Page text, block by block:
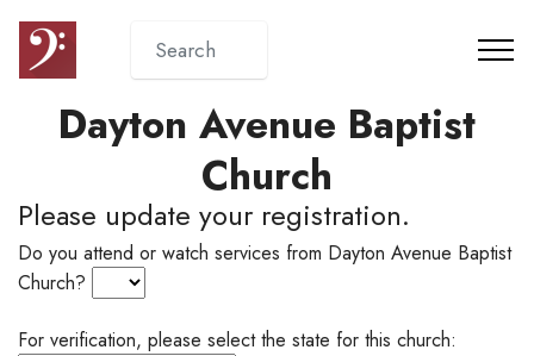
Dayton Avenue Baptist
Church
Please update your registration.
Do you attend or watch services from Dayton Avenue Baptist
Church?
For verification, please select the state for this church: